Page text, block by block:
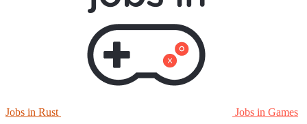
Jobs in Rust Jobs in Games